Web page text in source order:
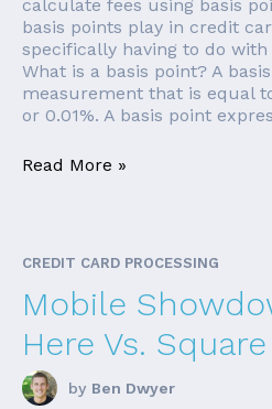
calculate fees using basis
basis points play in credit
specifically having to do
What is a basis point? A
measurement that is equal
or 0.01%. A basis point
Read More »
CREDIT CARD PROCESSING
Mobile
Here Vs. Square
by Ben Dwyer